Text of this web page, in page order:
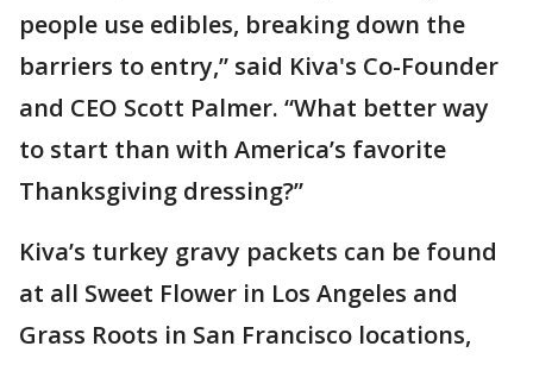
people use edibles, breaking down the
barriers to entry,” said Kiva's Co-Founder
and CEO Scott Palmer. “What better way
to start than with America’s favorite
Thanksgiving dressing?”
Kiva’s turkey gravy packets can be found
at all Sweet Flower in Los Angeles and
Grass Roots in San Francisco locations,